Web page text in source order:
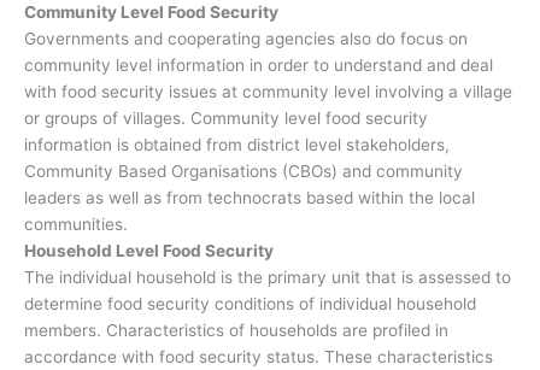
Community Level Food Security
Governments and cooperating agencies also do focus on
community level information in order to understand and deal
with food security issues at community level involving a village
or groups of villages. Community level food security
information is obtained from district level stakeholders,
Community Based Organisations (CBOs) and community
leaders as well as from technocrats based within the local
communities.
Household Level Food Security
The individual household is the primary unit that is assessed to
determine food security conditions of individual household
members. Characteristics of households are profiled in
accordance with food security status. These characteristics